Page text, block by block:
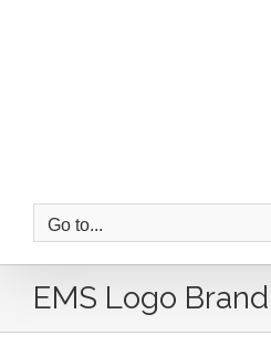
Go to...
EMS Logo Brand